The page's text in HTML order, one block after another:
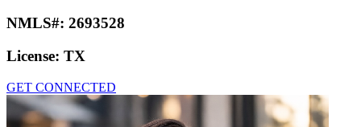
NMLS#: 2693528
License: TX
GET CONNECTED